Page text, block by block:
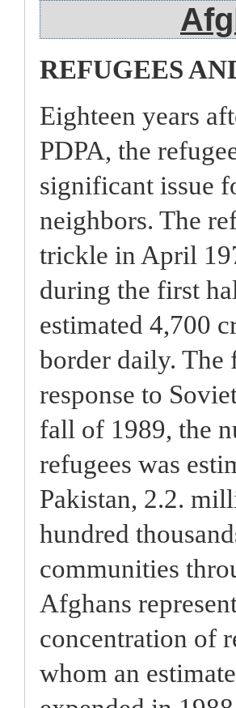
REFUGEES
Eighteen years
PDPA, the
significant issue
neighbors. The
trickle in April
during the first
estimated 4,700
border daily. The
response to
fall of 1989, the
refugees was
Pakistan, 2.2.
hundred
communities
Afghans
concentration of
whom an